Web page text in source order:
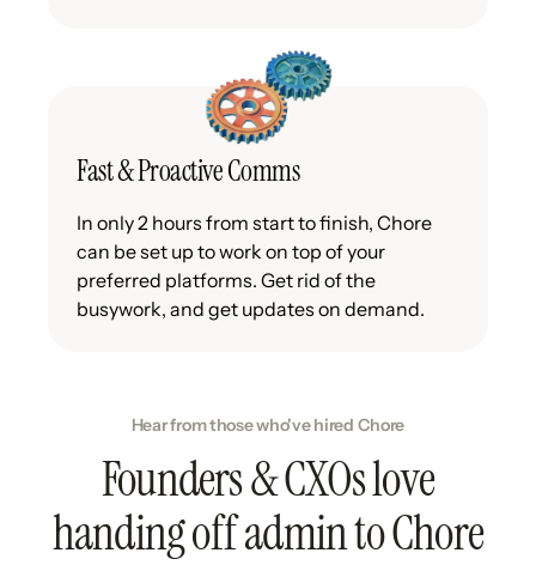
Fast & Proactive Comms
In only 2 hours from start to finish, Chore
can be set up to work on top of your
preferred platforms. Get rid of the
busywork, and get updates on demand.
Hear from those who've hired Chore
Founders & CXOs love
handing off admin to Chore